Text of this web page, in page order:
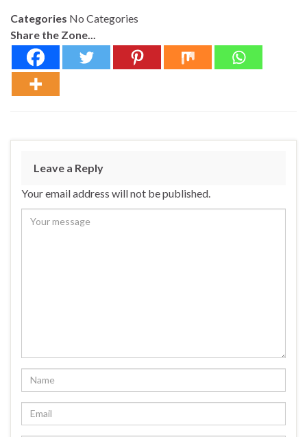
Categories No Categories
Share the Zone...
Leave a Reply
Your email address will not be published.